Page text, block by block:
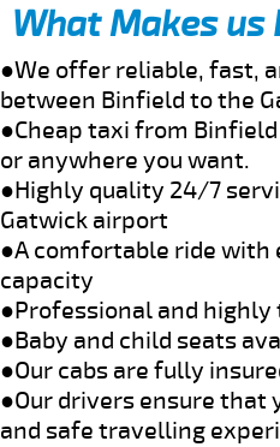
What Makes
●We offer reliable, fast,
between Binfield to the
●Cheap taxi from
or anywhere you want.
●Highly quality 24/7
Gatwick airport
●A comfortable ride with
capacity
●Professional and
●Baby and child seats
●Our cabs are fully
●Our drivers ensure that
and safe travelling